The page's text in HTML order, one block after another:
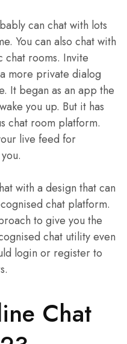
can chat with lots
You can also chat with
rooms. Invite
more private dialog
It began as an app the
you up. But it has
chat room platform.
live feed for
with a design that can
chat platform.
to give you the
chat utility even
login or register to
Chat